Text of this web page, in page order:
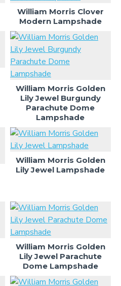
William Morris Clover
Modern Lampshade
William Morris Golden
Lily Jewel Burgundy
Parachute Dome
Lampshade
William Morris Golden
Lily Jewel Lampshade
William Morris Golden
Lily Jewel Parachute
Dome Lampshade